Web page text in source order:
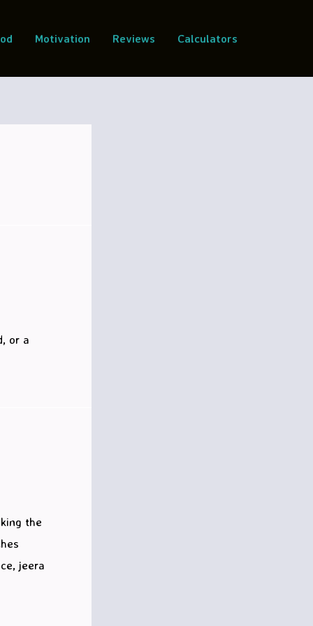
Motivation Reviews Calculators
or a
the
jeera